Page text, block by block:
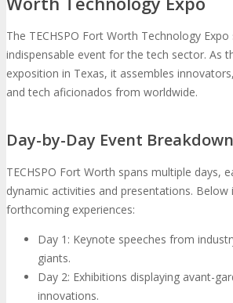
The TECHSPO Fort Worth Technology
indispensable event for the tech sector. As
exposition in Texas, it assembles
and tech aficionados from worldwide.
Day-by-Day Event Breakdown
TECHSPO Fort Worth spans multiple days,
dynamic activities and presentations.
forthcoming experiences:
Day 1: Keynote speeches from
giants.
Day 2: Exhibitions displaying avant-
innovations.